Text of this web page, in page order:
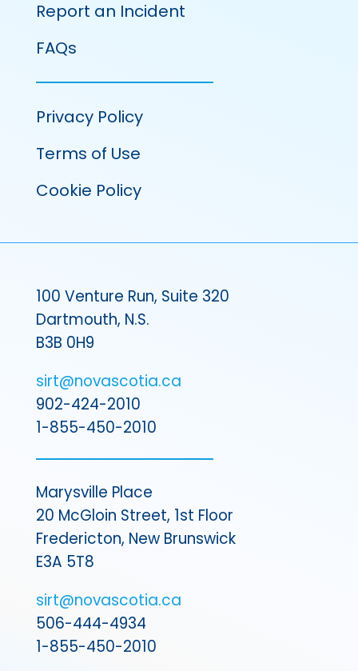
Report an Incident
FAQs
Privacy Policy
Terms of Use
Cookie Policy
100 Venture Run, Suite 320
Dartmouth, N.S.
B3B 0H9
sirt@novascotia.ca
902-424-2010
1-855-450-2010
Marysville Place
20 McGloin Street, 1st Floor
Fredericton, New Brunswick
E3A 5T8
sirt@novascotia.ca
506-444-4934
1-855-450-2010